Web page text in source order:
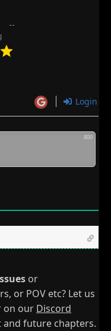
Login
800
or
or POV etc? Let us
on our Discord
and future chapters.